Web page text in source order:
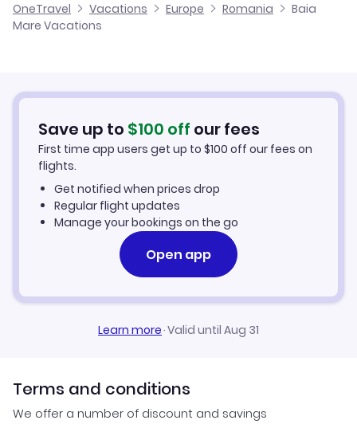
Oradea Vacation Packages
OneTravel Vacations Europe Romania
Baia
Mare Vacations
Save up to $100 off our fees
First time app users get up to $100 off our fees on
flights.
Get notified when prices drop
Regular flight updates
Manage your bookings on the go
Open app
Learn more·Valid until Aug 31
Terms and conditions
We offer a number of discount and savings